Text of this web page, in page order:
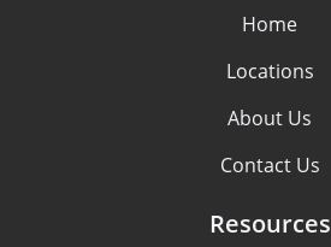
Home
Locations
About Us
Contact Us
Resources